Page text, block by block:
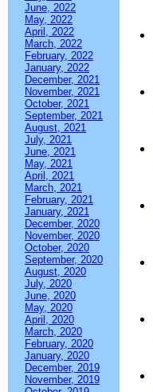
June, 2022
May, 2022
April, 2022
March, 2022
February, 2022
January, 2022
December, 2021
November, 2021
October, 2021
September, 2021
August, 2021
July, 2021
June, 2021
May, 2021
April, 2021
March, 2021
February, 2021
January, 2021
December, 2020
November, 2020
October, 2020
September, 2020
August, 2020
July, 2020
June, 2020
May, 2020
April, 2020
March, 2020
February, 2020
January, 2020
December, 2019
November, 2019